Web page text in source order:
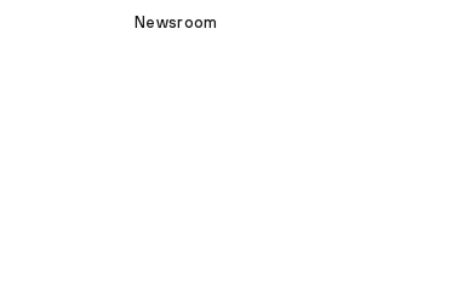
Newsroom